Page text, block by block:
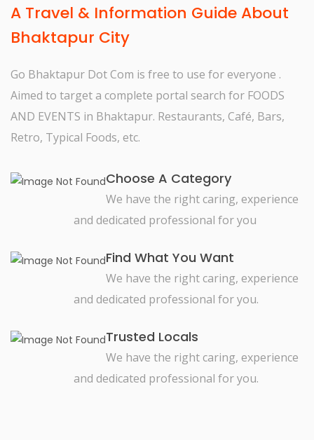
A Travel & Information Guide About
Bhaktapur City
Go Bhaktapur Dot Com is free to use for everyone .
Aimed to target a complete portal search for FOODS
AND EVENTS in Bhaktapur. Restaurants, Café, Bars,
Retro, Typical Foods, etc.
Choose A Category
We have the right caring, experience
and dedicated professional for you
Find What You Want
We have the right caring, experience
and dedicated professional for you.
Trusted Locals
We have the right caring, experience
and dedicated professional for you.